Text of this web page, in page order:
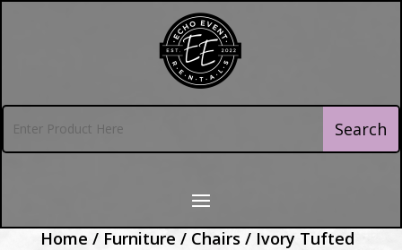
Home / Furniture / Chairs / Ivory Tufted